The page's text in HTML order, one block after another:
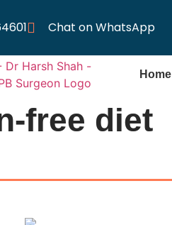
Chat on WhatsApp
Home
free diet